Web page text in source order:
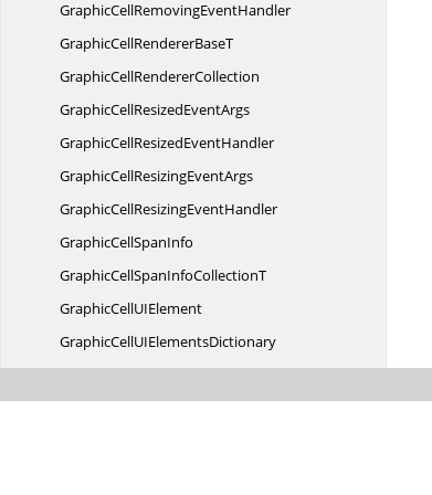
GraphicCellRemovingEventHandler
GraphicCellRendererBaseT
GraphicCellRendererCollection
GraphicCellResizedEventArgs
GraphicCellResizedEventHandler
GraphicCellResizingEventArgs
GraphicCellResizingEventHandler
GraphicCellSpanInfo
GraphicCellSpanInfoCollectionT
GraphicCellUIElement
GraphicCellUIElementsDictionary
GraphicCheckBoxCellModel
GraphicCheckBoxCellRenderer